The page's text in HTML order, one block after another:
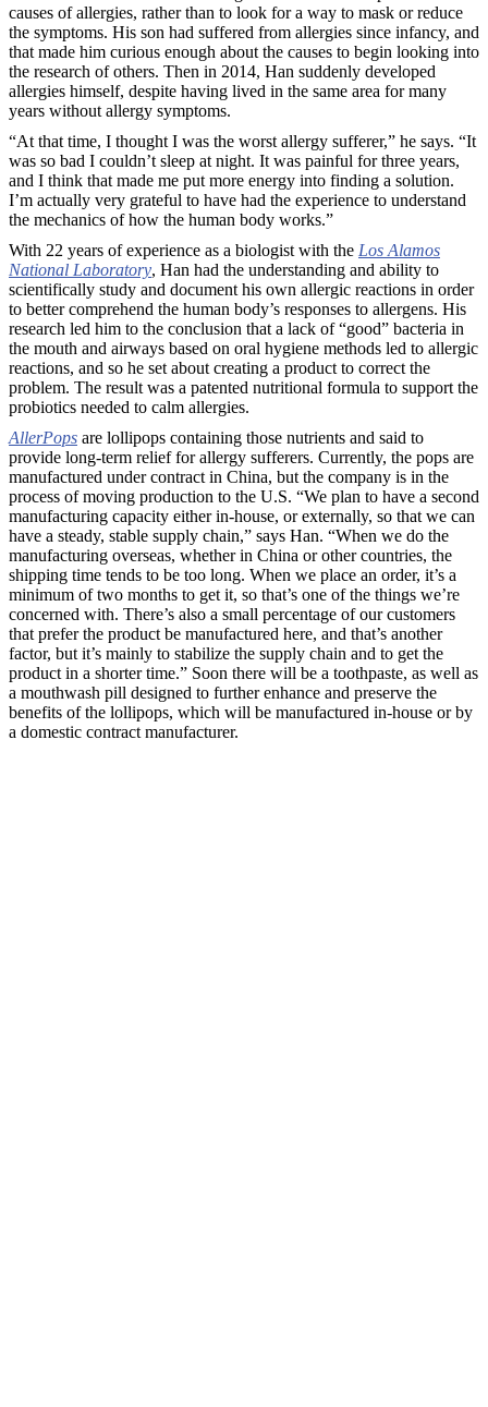
causes of allergies, rather than to look for a way to mask or reduce
the symptoms. His son had suffered from allergies since infancy, and
that made him curious enough about the causes to begin looking into
the research of others. Then in 2014, Han suddenly developed
allergies himself, despite having lived in the same area for many
years without allergy symptoms.
“At that time, I thought I was the worst allergy sufferer,” he says. “It
was so bad I couldn’t sleep at night. It was painful for three years,
and I think that made me put more energy into finding a solution.
I’m actually very grateful to have had the experience to understand
the mechanics of how the human body works.”
With 22 years of experience as a biologist with the Los Alamos
National Laboratory, Han had the understanding and ability to
scientifically study and document his own allergic reactions in order
to better comprehend the human body’s responses to allergens. His
research led him to the conclusion that a lack of “good” bacteria in
the mouth and airways based on oral hygiene methods led to allergic
reactions, and so he set about creating a product to correct the
problem. The result was a patented nutritional formula to support the
probiotics needed to calm allergies.
AllerPops are lollipops containing those nutrients and said to
provide long-term relief for allergy sufferers. Currently, the pops are
manufactured under contract in China, but the company is in the
process of moving production to the U.S. “We plan to have a second
manufacturing capacity either in-house, or externally, so that we can
have a steady, stable supply chain,” says Han. “When we do the
manufacturing overseas, whether in China or other countries, the
shipping time tends to be too long. When we place an order, it’s a
minimum of two months to get it, so that’s one of the things we’re
concerned with. There’s also a small percentage of our customers
that prefer the product be manufactured here, and that’s another
factor, but it’s mainly to stabilize the supply chain and to get the
product in a shorter time.” Soon there will be a toothpaste, as well as
a mouthwash pill designed to further enhance and preserve the
benefits of the lollipops, which will be manufactured in-house or by
a domestic contract manufacturer.